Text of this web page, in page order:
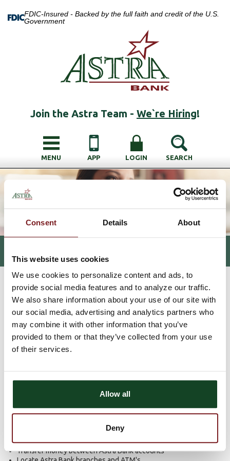
Consent Details About
This website uses cookies
We use cookies to personalize content and ads, to
provide social media features and to analyze our traffic.
We also share information about your use of our site with
our social media, advertising and analytics partners who
may combine it with other information that you’ve
provided to them or that they’ve collected from your use
of their services.
Allow all
Deny
FDIC-Insured - Backed by the full faith and credit of the U.S.
Government
Join the Astra Team - We`re Hiring!
MENU APP LOGIN SEARCH
HOME>PERSONAL >ELECTRONIC SERVICES>TELEPHONE
BANKING
Bank by phone, 24/7 with
Teller Phone
Access to your bank accounts is a short phone call away. No
smart phone? That's okay. Banking by phone with Teller Phone
from Astra Bank is still very simple (no smart phone required).
Inquire about your account balances and recent transactions
Transfer money between Astra Bank accounts